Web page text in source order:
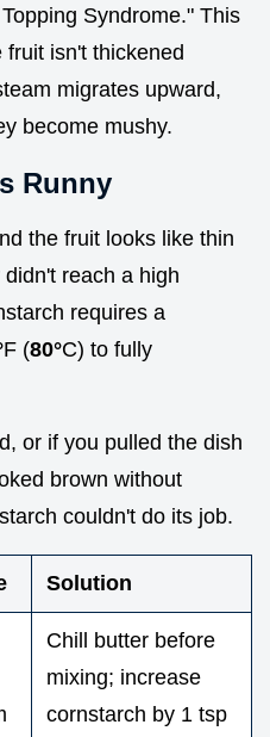
Syndrome." This
isn't thickened
migrates upward,
become mushy.
Runny
the fruit looks like thin
reach a high
requires a
F (80°C) to fully
or if you pulled the dish
brown without
couldn't do its job.
Solution
Chill butter before
mixing; increase
cornstarch by 1 tsp